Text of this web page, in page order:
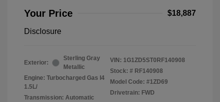
Your Price $18,887
Disclosure
Exterior:
Sterling Gray
Metallic
Engine: Turbocharged Gas I4
1.5L/
Transmission: Automatic
VIN: 1G1ZD5ST0RF140908
Stock: # RF140908
Model Code: #1ZD69
Drivetrain: FWD